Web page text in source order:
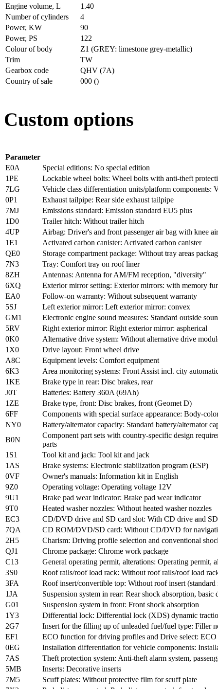
Engine volume, L
1.40
Number of cylinders
4
Power, KW
90
Power, PS
122
Colour of body
Z1 (GREY: limestone grey-metallic)
Trim
TW
Gearbox code
QHV (7A)
Country of sale
000 ()
Custom options
Parameter
E0A
Special editions: No special edition
1PE
Lockable wheel bolts: Wheel bolts with anti-theft
7LG
Vehicle class differentiation units/platform components:
0P1
Exhaust tailpipe: Rear side exhaust tailpipe
7MJ
Emissions standard: Emission standard EU5 plus
1D0
Trailer hitch: Without trailer hitch
4UP
Airbag: Driver's and front passenger air bag with knee
1E1
Activated carbon canister: Activated carbon canister
QE0
Storage compartment package: Without tray areas
7N3
Tray: Comfort tray on roof liner
8ZH
Antennas: Antenna for AM/FM reception, "diversity"
6XQ
Exterior mirror setting: Exterior mirrors: with memory
EA0
Follow-on warranty: Without subsequent warranty
5SJ
Left exterior mirror: Left exterior mirror: convex
GM1
Electronic engine sound measures: Standard outside
5RV
Right exterior mirror: Right exterior mirror: aspherical
0K0
Alternative drive system: Without alternative drive
1X0
Drive layout: Front wheel drive
A8C
Equipment levels: Comfort equipment
6K3
Area monitoring systems: Front Assist incl. city
1KE
Brake type in rear: Disc brakes, rear
J0T
Batteries: Battery 360A (69Ah)
1ZE
Brake type, front: Disc brakes, front (Geomet D)
6FF
Components with special surface appearance: Body-
NY0
Battery/alternator capacity: Standard battery/alternator
B0N
Component part sets with country-specific design
parts
1S1
Tool kit and jack: Tool kit and jack
1AS
Brake systems: Electronic stabilization program (ESP)
0VF
Owner's manuals: Information kit in English
9Z0
Operating voltage: Operating voltage 12V
9U1
Brake pad wear indicator: Brake pad wear indicator
9T0
Heated washer nozzles: Without heated washer nozzles
EC3
CD/DVD drive and SD card slot: With CD drive and
7QA
CD ROM/DVD/SD card: Without CD/DVD for
2H5
Charism: Driving profile selection and conventional
QJ1
Chrome package: Chrome work package
C13
General operating permit, alterations: Operating permit,
3S0
Roof rails/roof load rack: Without roof rails/roof load
3FA
Roof insert/convertible top: Without roof insert (standard
1JA
Suspension system in rear: Rear shock absorption, basic
G01
Suspension system in front: Front shock absorption
1Y3
Differential lock: Differential lock (XDS) dynamic
2G7
Insert for the filling up of unleaded fuel/fuel type: Filler
EF1
ECO function for driving profiles and Drive select:
0EG
Installation differentiation for vehicle components:
7AS
Theft protection system: Anti-theft alarm system,
5MB
Inserts: Decorative inserts
7M5
Scuff plates: Without protective film for scuff plate